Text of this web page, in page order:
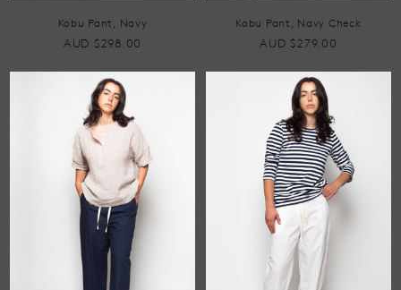
Kobu Pant, Navy
AUD $298.00
Kobu Pant, Navy Check
AUD $279.00